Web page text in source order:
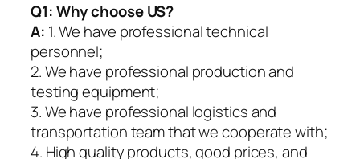
Q1:Why choose US?
A: 1. We have professional technical
personnel;
2. We have professional production and
testing equipment;
3. We have professional logistics and
transportation team that we cooperate with;
4. High quality products, good prices, and